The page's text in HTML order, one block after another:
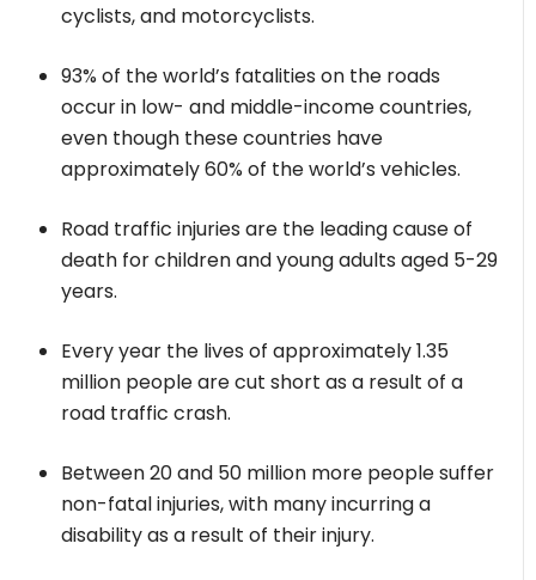
cyclists, and motorcyclists.
93% of the world’s fatalities on the roads
occur in low- and middle-income countries,
even though these countries have
approximately 60% of the world’s vehicles.
Road traffic injuries are the leading cause of
death for children and young adults aged 5-29
years.
Every year the lives of approximately 1.35
million people are cut short as a result of a
road traffic crash.
Between 20 and 50 million more people suffer
non-fatal injuries, with many incurring a
disability as a result of their injury.